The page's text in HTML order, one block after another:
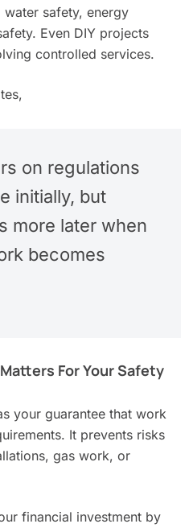
safety, energy
Even DIY projects
controlled services.
on regulations
initially, but
more later when
becomes
For Your Safety
your guarantee that work
It prevents risks
gas work, or
financial investment by